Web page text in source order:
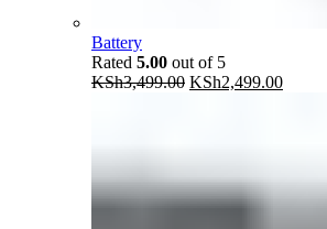
Battery
Rated 5.00 out of 5
KSh3,499.00 Original
KSh2,499.00Current